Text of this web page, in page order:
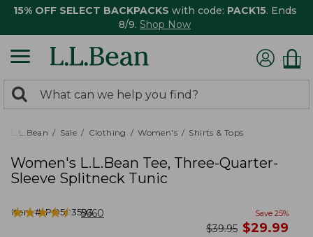
15% OFF SELECT BACKPACKS with code: PACK15. Ends
8/9. Shop Now
search
returned.
Search:
L.L.Bean Sale Clothing Women's Shirts & Tops
Women's L.L.Bean Tee, Three-Quarter-
Sleeve Splitneck Tunic
Item #:PO503593
★★★★★
★★★★★ 5660 Save 25%
was
$39.95 now
$29.99